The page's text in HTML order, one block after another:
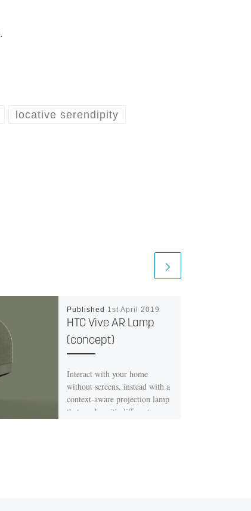
.
locative serendipity
Published 1st April 2019
HTC Vive AR Lamp
(concept)
Interact with your home
without screens, instead with a
context-aware projection lamp
that works with different